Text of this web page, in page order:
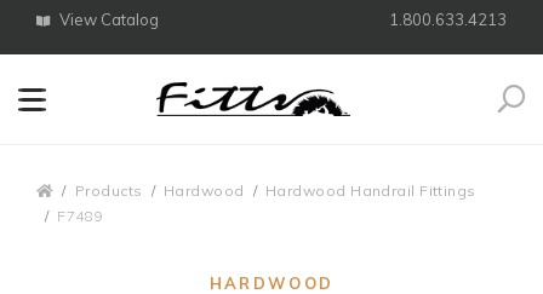
View Catalog 1.800.633.4213
Products Hardwood
Hardwood Handrail Fittings
F7489
HARDWOOD